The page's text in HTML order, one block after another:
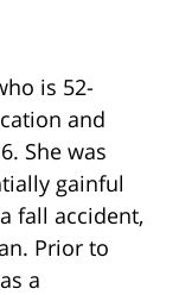
is 52-
and
She was
gainful
fall accident,
Prior to
a